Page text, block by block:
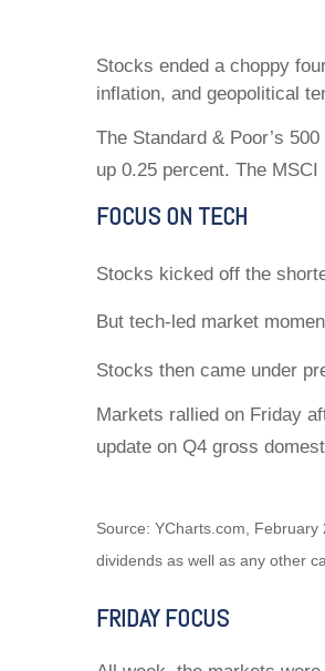
Stocks ended a choppy
inflation, and geopolitical
The Standard & Poor’s
up 0.25 percent. The
FOCUS ON TECH
Stocks kicked off the
But tech-led market
Stocks then came under
Markets rallied on Friday
update on Q4 gross
Source: YCharts.com,
dividends as well as any other
FRIDAY FOCUS